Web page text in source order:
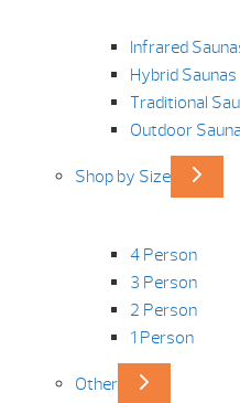
Infrared
Hybrid Saunas
Traditional
Outdoor
Shop by Size
4 Person
3 Person
2 Person
1 Person
Other